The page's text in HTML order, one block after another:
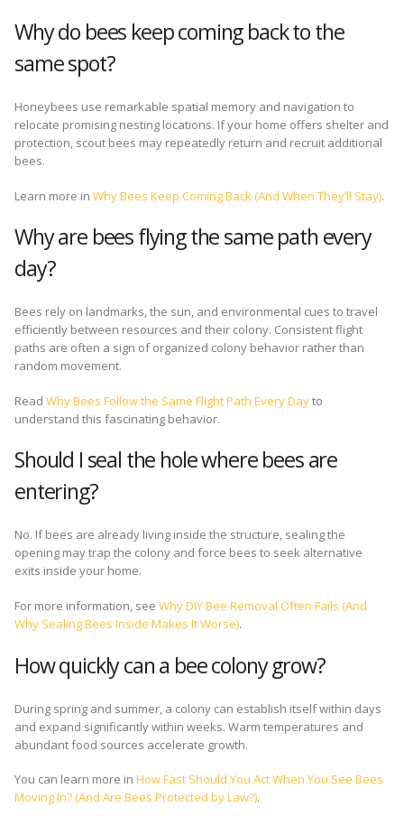
Why do bees keep coming back to the
same spot?
Honeybees use remarkable spatial memory and navigation to
relocate promising nesting locations. If your home offers shelter and
protection, scout bees may repeatedly return and recruit additional
bees.
Learn more in Why Bees Keep Coming Back (And When They’ll Stay).
Why are bees flying the same path every
day?
Bees rely on landmarks, the sun, and environmental cues to travel
efficiently between resources and their colony. Consistent flight
paths are often a sign of organized colony behavior rather than
random movement.
Read Why Bees Follow the Same Flight Path Every Dayto
understand this fascinating behavior.
Should I seal the hole where bees are
entering?
No. If bees are already living inside the structure, sealing the
opening may trap the colony and force bees to seek alternative
exits inside your home.
For more information, see Why DIY Bee Removal Often Fails (And
Why Sealing Bees Inside Makes It Worse).
How quickly can a bee colony grow?
During spring and summer, a colony can establish itself within days
and expand significantly within weeks. Warm temperatures and
abundant food sources accelerate growth.
You can learn more in How Fast Should You Act When You See Bees
Moving In? (And Are Bees Protected by Law?).